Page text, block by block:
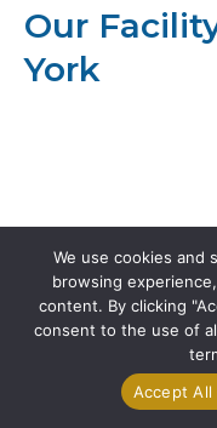
Our
York
We use cookies and
browsing
content. By clicking
consent to the use of
Accept All